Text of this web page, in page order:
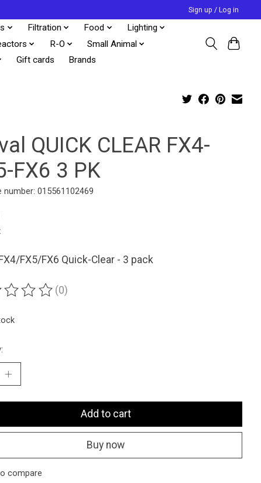
Sign up / Log in
Filtration Food
Lighting
R-O
Small Animal
Gift cards Brands
QUICK CLEAR FX4-
FX6 3 PK
number: 015561102469
FX5/FX6 Quick-Clear - 3 pack
of this product is
(0)
Add to cart
Buy now
compare